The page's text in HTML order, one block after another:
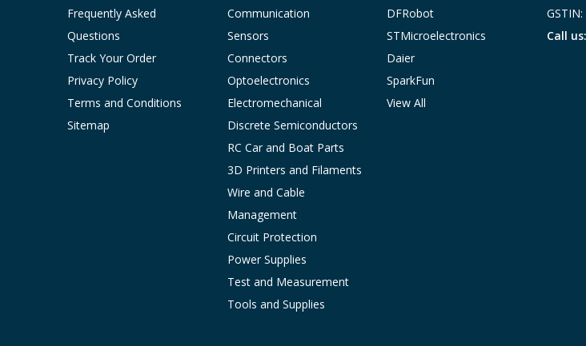
Frequently Asked
Questions
Track Your Order
Privacy Policy
Terms and Conditions
Sitemap
Communication
Sensors
Connectors
Optoelectronics
Electromechanical
Discrete Semiconductors
RC Car and Boat Parts
3D Printers and Filaments
Wire and Cable
Management
Circuit Protection
Power Supplies
Test and Measurement
Tools and Supplies
DFRobot
STMicroelectronics
Daier
SparkFun
View All
Call